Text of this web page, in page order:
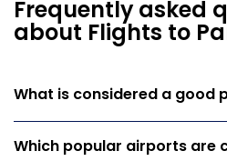
Frequently asked
about Flights to
What is considered a good
Which popular airports are